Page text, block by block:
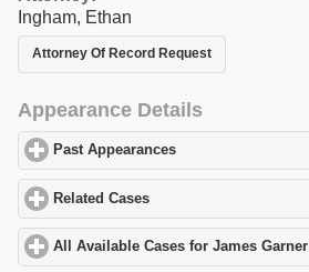
Ingham, Ethan
Attorney Of Record Request
Appearance Details
Past Appearances
Related Cases
All Available Cases for James Garner